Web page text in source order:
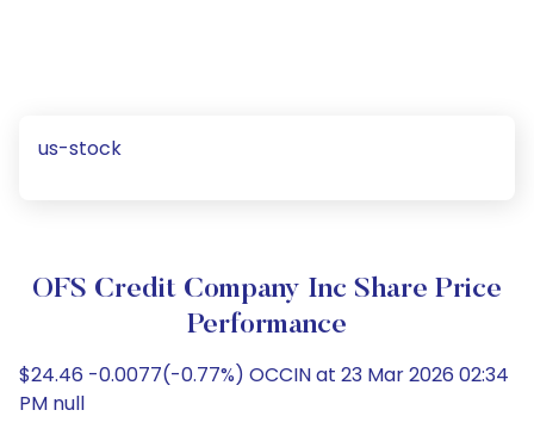
us-stock
OFS Credit Company Inc Share Price
Performance
$24.46 -0.0077(-0.77%) OCCIN at 23 Mar 2026 02:34
PM null